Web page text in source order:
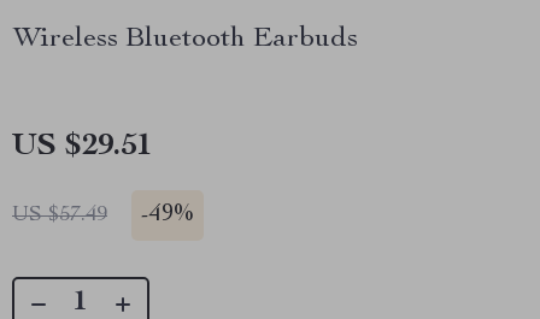
Wireless Bluetooth Earbuds
US $29.51
US $57.49 -49%